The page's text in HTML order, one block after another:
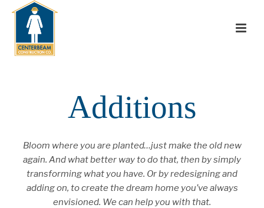
Additions
Bloom where you are planted…just make the old new
again. And what better way to do that, then by simply
transforming what you have. Or by redesigning and
adding on, to create the dream home you’ve always
envisioned. We can help you with that.